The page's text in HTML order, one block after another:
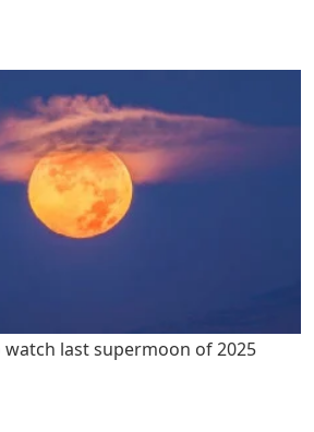
last supermoon of 2025